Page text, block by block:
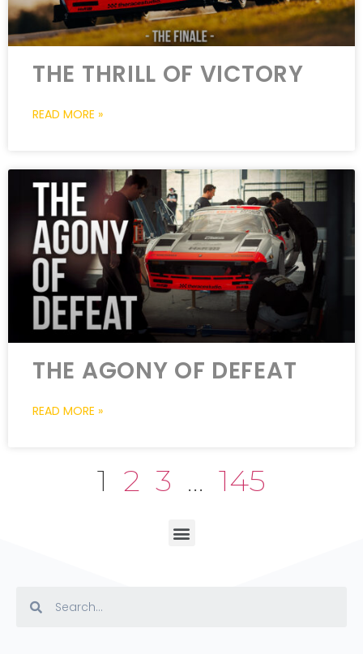
THE THRILL OF VICTORY
READ MORE »
THE AGONY OF DEFEAT
READ MORE »
1 2 3 … 145